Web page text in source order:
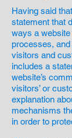
Having said
statement that
ways a
processes,
visitors and
includes a
website’s
visitors’ or
explanation
mechanisms
in order to